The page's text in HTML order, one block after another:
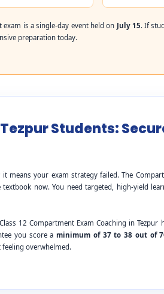
exam is a single-day event held on July 15. If
preparation today.
Students:
means your exam strategy failed. The
now. You need targeted, high-yield
12 Compartment Exam Coaching in Tezpur
you score aminimum of 37 to 38 out of
overwhelmed.